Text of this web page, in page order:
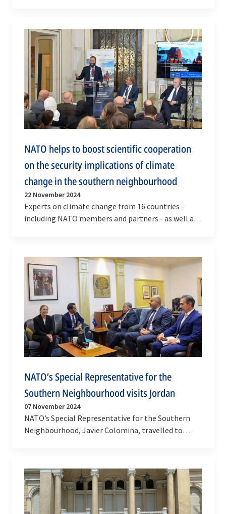
NATO helps to boost scientific cooperation
on the security implications of climate
change in the southern neighbourhood
22 November 2024
Experts on climate change from 16 countries -
including NATO members and partners - as well as
NATO’s Special Representative for the
Southern Neighbourhood visits Jordan
07 November 2024
NATO’s Special Representative for the Southern
Neighbourhood, Javier Colomina, travelled to